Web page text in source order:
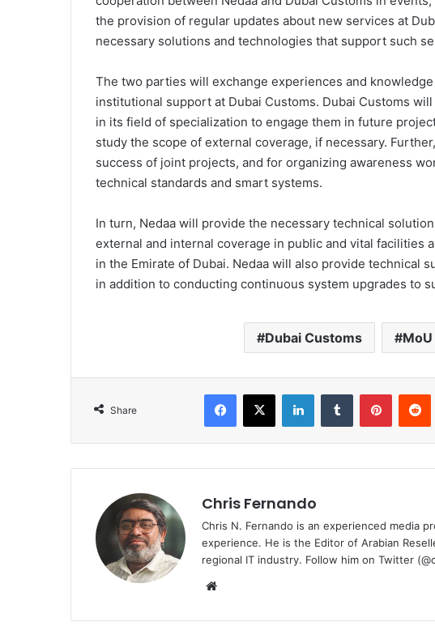
the provision of regular updates about new services at
necessary solutions and technologies that support such
The two parties will exchange experiences and
institutional support at Dubai Customs. Dubai Customs
in its field of specialization to engage them in future
study the scope of external coverage, if necessary.
success of joint projects, and for organizing awareness
technical standards and smart systems.
In turn, Nedaa will provide the necessary technical
external and internal coverage in public and vital facilities
in the Emirate of Dubai. Nedaa will also provide technical
in addition to conducting continuous system upgrades to
Dubai Customs MoU
Share
Facebook
X LinkedInTumblr Pinterest
Chris Fernando
Chris N. Fernando is an experienced media
experience. He is the Editor of Arabian
regional IT industry. Follow him on Twitter